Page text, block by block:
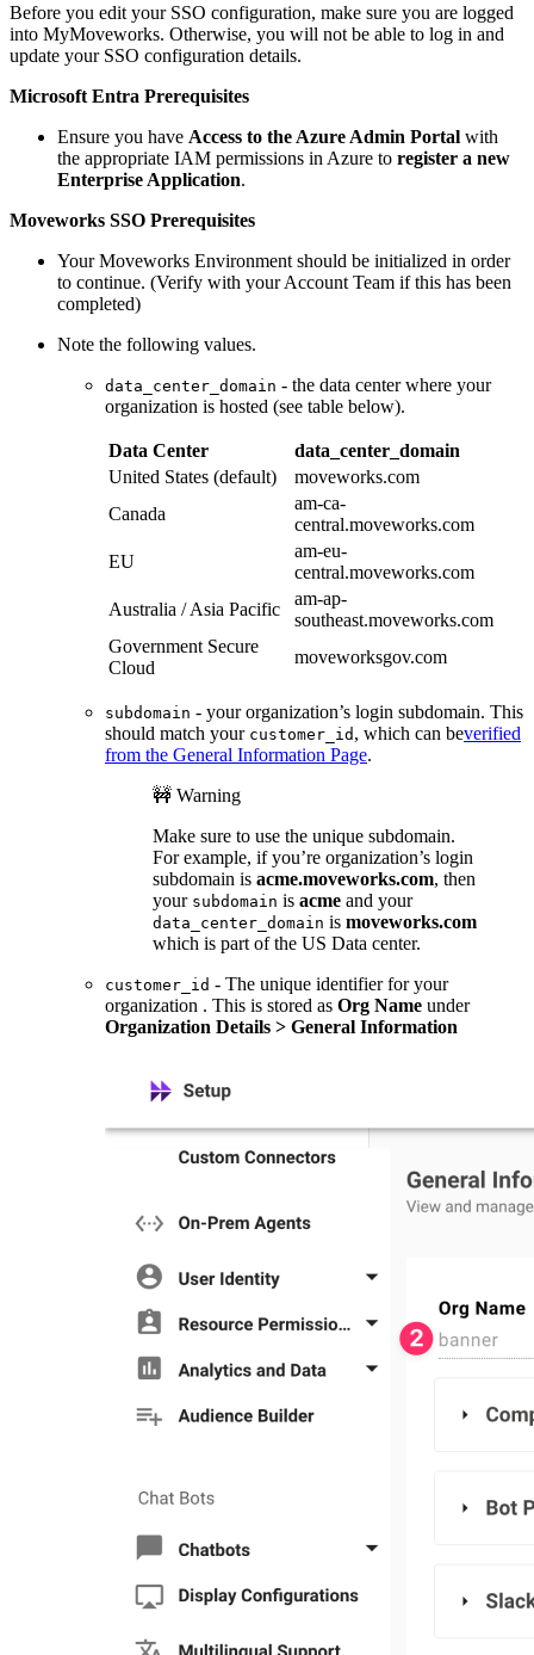
Before you edit your SSO configuration, make sure you are logged
into MyMoveworks. Otherwise, you will not be able to log in and
update your SSO configuration details.
Microsoft Entra Prerequisites
Ensure you have Access to the Azure Admin Portal with
the appropriate IAM permissions in Azure to register a new
Enterprise Application.
Moveworks SSO Prerequisites
Your Moveworks Environment should be initialized in order
to continue. (Verify with your Account Team if this has been
completed)
Note the following values.
data_center_domain - the data center where your
organization is hosted (see table below).
Data Center
data_center_domain
United States (default)
moveworks.com
Canada
am-ca-
central.moveworks.com
EU
am-eu-
central.moveworks.com
Australia / Asia Pacific
am-ap-
southeast.moveworks.com
Government Secure
Cloud
moveworksgov.com
subdomain - your organization’s login subdomain. This
should match your customer_id , which can beverified
from the General Information Page.
🚧 Warning
Make sure to use the unique subdomain.
For example, if you’re organization’s login
subdomain is acme.moveworks.com, then
your subdomain is acme and your
data_center_domain is moveworks.com
which is part of the US Data center.
customer_id - The unique identifier for your
organization . This is stored as Org Name under
Organization Details > General Information